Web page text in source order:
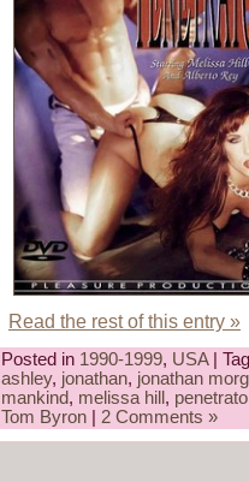
Read the rest of this entry »
Posted in 1990-1999, USA|
ashley, jonathan, jonathan
mankind, melissa hill ,
Tom Byron
2 Comments »